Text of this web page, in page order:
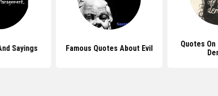
Sayings Famous Quotes About Evil
Quotes